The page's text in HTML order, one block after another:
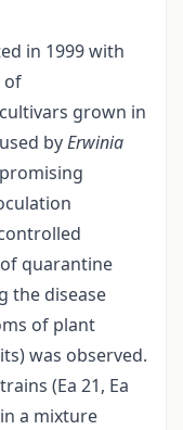
in 1999 with
of
grown in
byErwinia
quarantine
the disease
of plant
was observed.
(Ea 21, Ea
a mixture